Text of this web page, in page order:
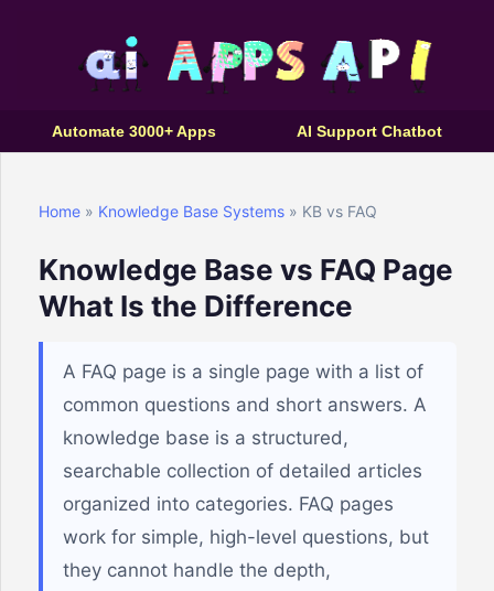
Automate 3000+ Apps AI Support Chatbot
Home » Knowledge Base Systems » KB vs FAQ
Knowledge Base vs FAQ Page
What Is the Difference
A FAQ page is a single page with a list of
common questions and short answers. A
knowledge base is a structured,
searchable collection of detailed articles
organized into categories. FAQ pages
work for simple, high-level questions, but
they cannot handle the depth,